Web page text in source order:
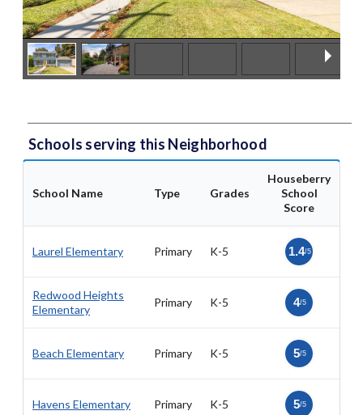
Schools serving this Neighborhood
School Name Type Grades
Houseberry
School
Score
Laurel Elementary Primary K-5 1.4/5
Redwood Heights
Elementary
Primary K-5 4/5
Beach Elementary Primary K-5 5/5
Havens Elementary Primary K-5 5/5